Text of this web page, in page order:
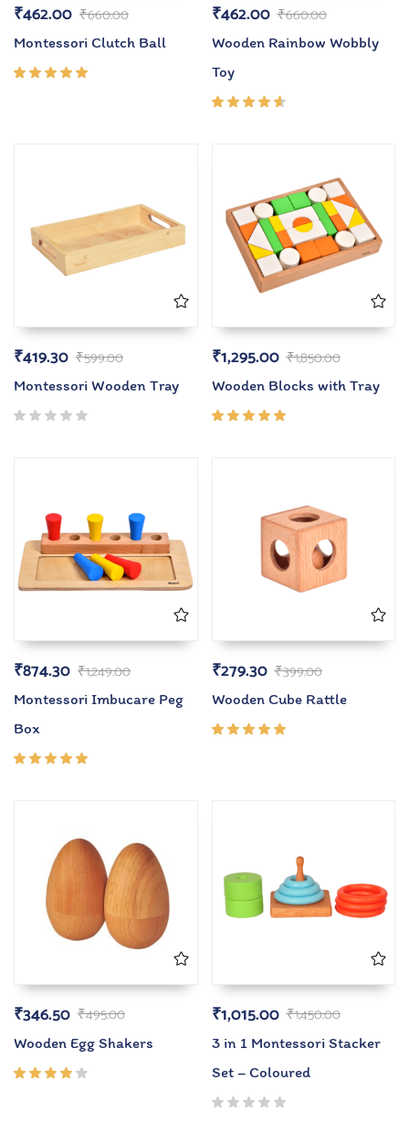
₹660.00
₹462.00
Montessori Clutch Ball
₹660.00
₹462.00
Wooden Rainbow Wobbly
Toy
₹599.00
₹419.30
Montessori Wooden Tray
₹1,850.00
₹1,295.00
Wooden Blocks with Tray
₹1,249.00
₹874.30
Montessori Imbucare Peg
Box
₹399.00
₹279.30
Wooden Cube Rattle
₹495.00
₹346.50
Wooden Egg Shakers
₹1,450.00
₹1,015.00
3 in 1 Montessori Stacker
Set – Coloured